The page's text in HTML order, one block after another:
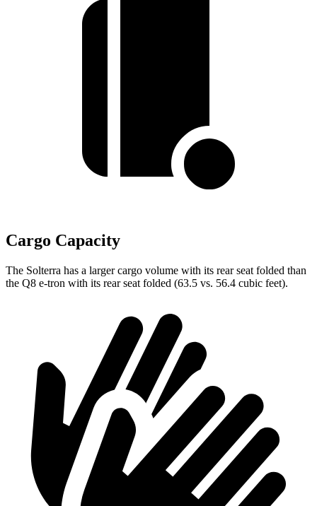
Cargo Capacity
The Solterra has a larger cargo volume with its rear seat folded than
the Q8 e-tron with its rear seat folded (63.5 vs. 56.4 cubic feet).